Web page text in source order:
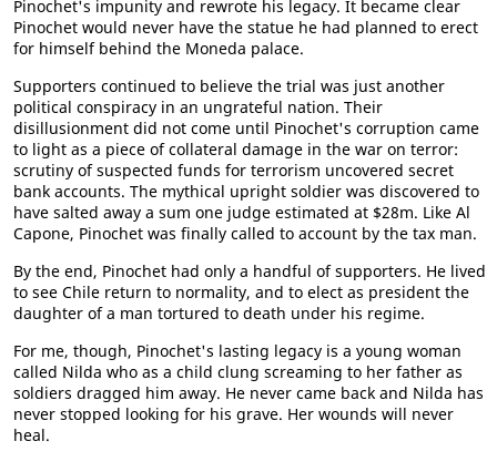
Pinochet's impunity and rewrote his legacy. It became clear
Pinochet would never have the statue he had planned to erect
for himself behind the Moneda palace.
Supporters continued to believe the trial was just another
political conspiracy in an ungrateful nation. Their
disillusionment did not come until Pinochet's corruption came
to light as a piece of collateral damage in the war on terror:
scrutiny of suspected funds for terrorism uncovered secret
bank accounts. The mythical upright soldier was discovered to
have salted away a sum one judge estimated at $28m. Like Al
Capone, Pinochet was finally called to account by the tax man.
By the end, Pinochet had only a handful of supporters. He lived
to see Chile return to normality, and to elect as president the
daughter of a man tortured to death under his regime.
For me, though, Pinochet's lasting legacy is a young woman
called Nilda who as a child clung screaming to her father as
soldiers dragged him away. He never came back and Nilda has
never stopped looking for his grave. Her wounds will never
heal.